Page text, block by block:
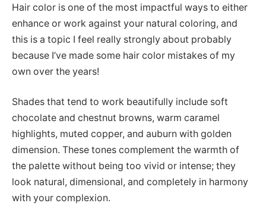
Hair color is one of the most impactful ways to either
enhance or work against your natural coloring, and
this is a topic I feel really strongly about probably
because I’ve made some hair color mistakes of my
own over the years!
Shades that tend to work beautifully include soft
chocolate and chestnut browns, warm caramel
highlights, muted copper, and auburn with golden
dimension. These tones complement the warmth of
the palette without being too vivid or intense; they
look natural, dimensional, and completely in harmony
with your complexion.